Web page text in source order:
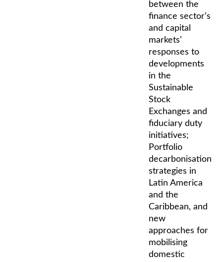
between the
finance sector’s
and capital
markets’
responses to
developments
in the
Sustainable
Stock
Exchanges and
fiduciary duty
initiatives;
Portfolio
decarbonisation
strategies in
Latin America
and the
Caribbean, and
new
approaches for
mobilising
domestic